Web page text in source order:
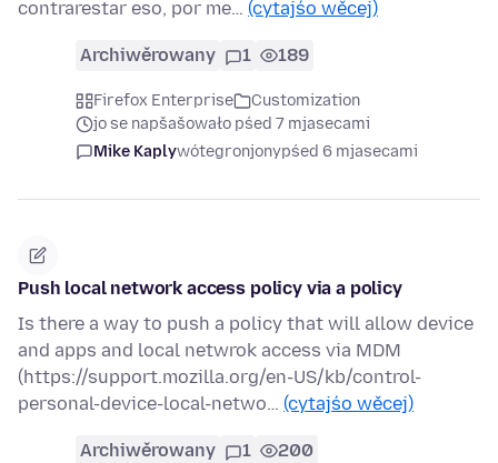
contrarestar eso, por me… (cytajśo wěcej)
Archiwěrowany 1 189
Firefox Enterprise
Customization
jo se napšašowało pśed 7 mjasecami
Mike Kaplywótegronjonypśed 6 mjasecami
Push local network access policy via a policy
Is there a way to push a policy that will allow device
and apps and local netwrok access via MDM
(https://support.mozilla.org/en-US/kb/control-
personal-device-local-netwo… (cytajśo wěcej)
Archiwěrowany 1 200